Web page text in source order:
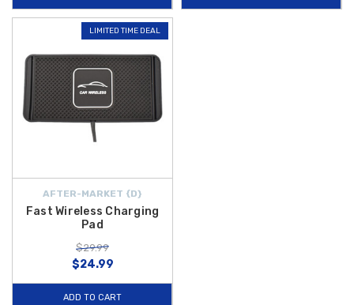
LIMITED TIME DEAL
AFTER-MARKET {D}
Fast Wireless Charging
Pad
$29.99
$24.99
ADD TO CART